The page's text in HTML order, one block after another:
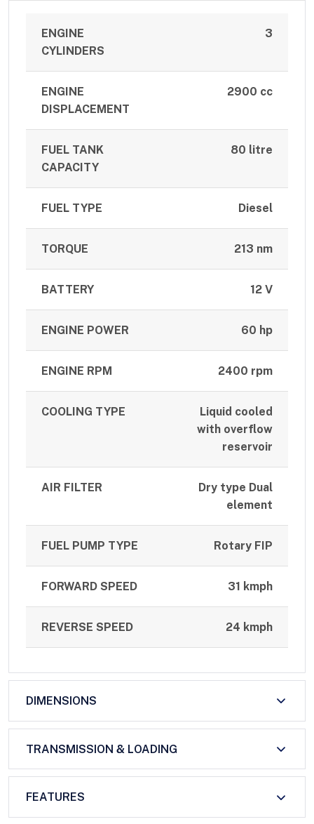
ENGINE
CYLINDERS
3
ENGINE
DISPLACEMENT
2900 cc
FUEL TANK
CAPACITY
80 litre
FUEL TYPE Diesel
TORQUE 213 nm
BATTERY 12 V
ENGINE POWER 60 hp
ENGINE RPM 2400 rpm
COOLING TYPE
Liquid cooled
with overflow
reservoir
AIR FILTER
Dry type Dual
element
FUEL PUMP TYPE Rotary FIP
FORWARD SPEED 31 kmph
REVERSE SPEED 24 kmph
DIMENSIONS
TRANSMISSION & LOADING
FEATURES